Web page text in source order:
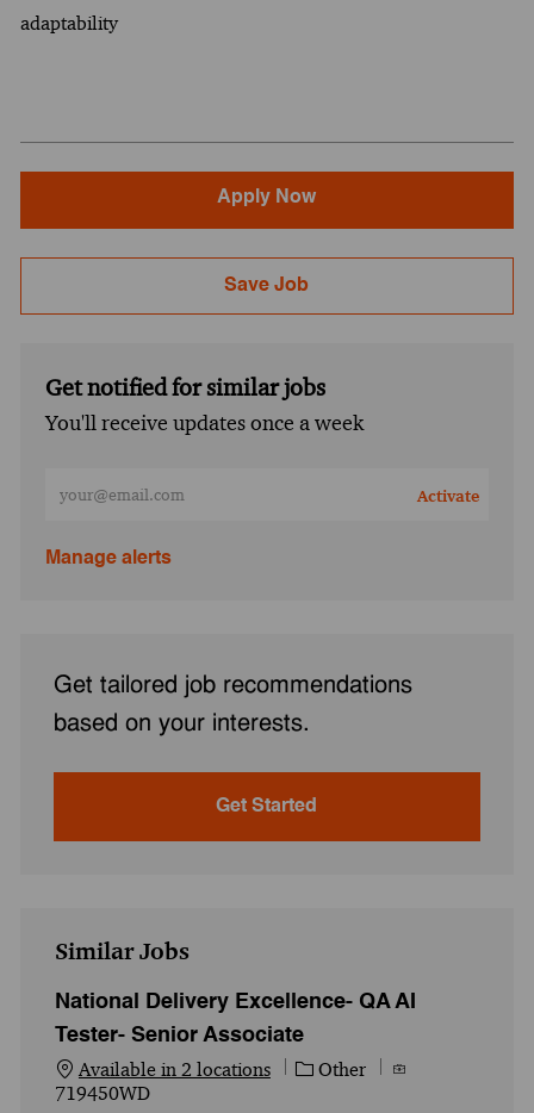
adaptability
Apply Now
Save Job
Get notified for similar jobs
You'll receive updates once a week
Activate
Manage alerts
Get tailored job recommendations
based on your interests.
Get Started
Similar Jobs
National Delivery Excellence- QA AI
Tester- Senior Associate
Available in 2 locations Category
Other
Job Id
719450WD